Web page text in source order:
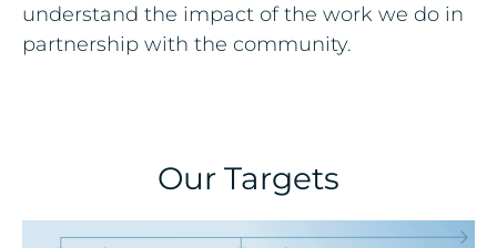
understand the impact of the work we do in
partnership with the community.
Our Targets